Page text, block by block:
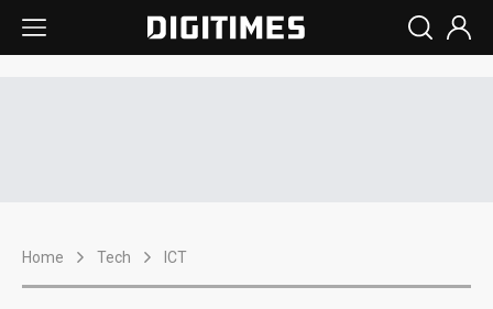
Home Tech ICT